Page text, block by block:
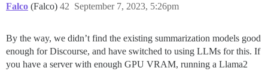
Falco (Falco) September 7, 2023, 5:26pm
42
By the way, we didn’t find the existing summarization models good
enough for Discourse, and have switched to using LLMs for this. If
you have a server with enough GPU VRAM, running a Llama2